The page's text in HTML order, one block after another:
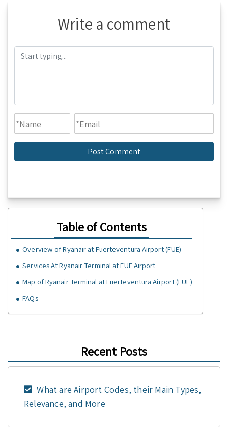
Write a comment
Table of Contents
Overview of Ryanair at Fuerteventura Airport (FUE)
Services At Ryanair Terminal at FUE Airport
Map of Ryanair Terminal at Fuerteventura Airport (FUE)
FAQs
Recent Posts
What are Airport Codes, their Main Types,
Relevance, and More